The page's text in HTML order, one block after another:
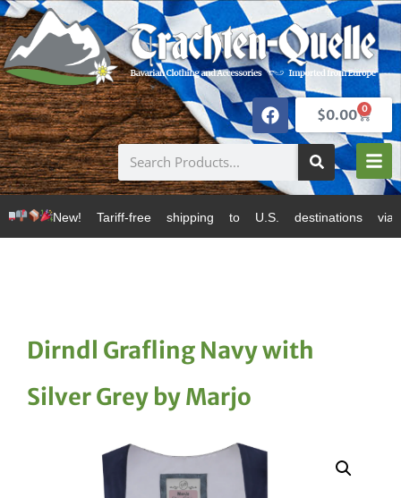
$0.00 0
Tariff-free shipping to U.S. destinations via
Dirndl Grafling Navy with
Silver Grey by Marjo